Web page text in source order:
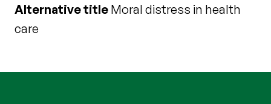
Alternative title Moral distress in health
care